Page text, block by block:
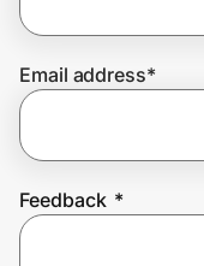
Join Us
Email address*
Feedback *